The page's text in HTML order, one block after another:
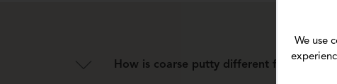
How is coarse putty different from
We use